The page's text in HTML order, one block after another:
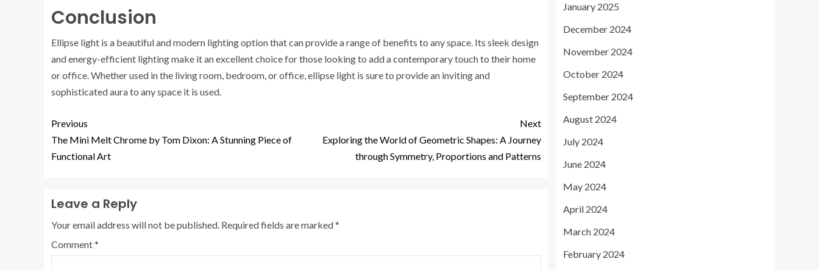
Conclusion
Ellipse light is a beautiful and modern lighting option that can provide a range of benefits to any space. Its sleek design
and energy-efficient lighting make it an excellent choice for those looking to add a contemporary touch to their home
or office. Whether used in the living room, bedroom, or office, ellipse light is sure to provide an inviting and
sophisticated aura to any space it is used.
Previous
The Mini Melt Chrome by Tom Dixon: A Stunning Piece of
Functional Art
Next
Exploring the World of Geometric Shapes: A Journey
through Symmetry, Proportions and Patterns
Leave a Reply
Your email address will not be published. Required fields are marked*
Comment*
January 2025
December 2024
November 2024
October 2024
September 2024
August 2024
July 2024
June 2024
May 2024
April 2024
March 2024
February 2024